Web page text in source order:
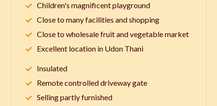
Children's magnificent playground
Close to many facilities and shopping
Close to wholesale fruit and vegetable market
Excellent location in Udon Thani
Insulated
Remote controlled driveway gate
Selling partly furnished